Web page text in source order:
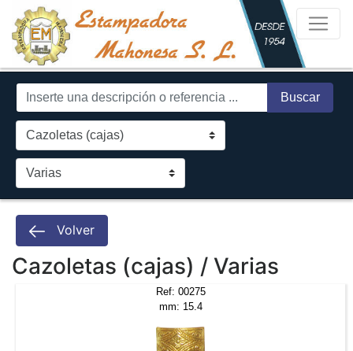
Buscar
Volver
Cazoletas (cajas) / Varias
Ref: 00275
mm: 15.4